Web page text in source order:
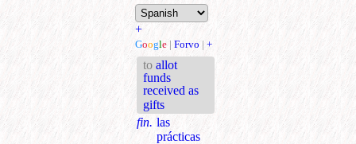
+
Google | Forvo | +
to allot
funds
received as
gifts
fin. las
prácticas